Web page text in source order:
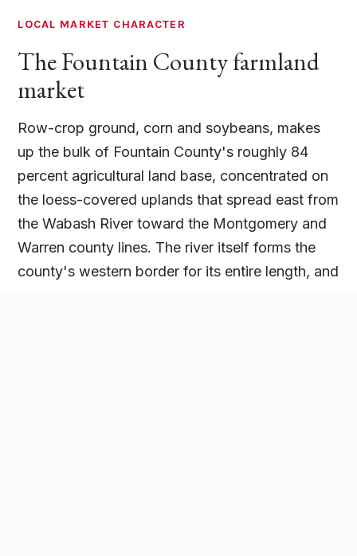
LOCAL MARKET CHARACTER
The Fountain County farmland
market
Row-crop ground, corn and soybeans, makes
up the bulk of Fountain County's roughly 84
percent agricultural land base, concentrated on
the loess-covered uplands that spread east from
the Wabash River toward the Montgomery and
Warren county lines. The river itself forms the
county's western border for its entire length, and